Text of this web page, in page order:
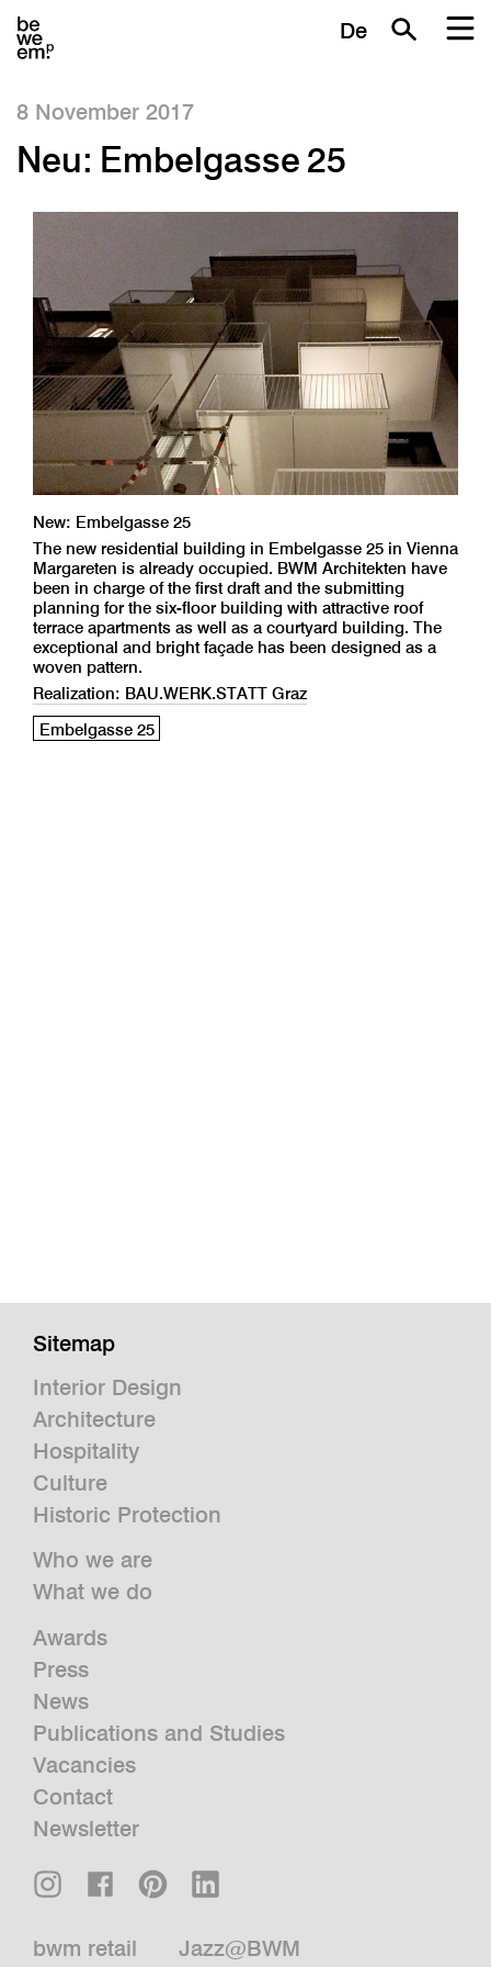
De
8 November 2017
Neu: Embelgasse 25
New: Embelgasse 25
The new residential building in Embelgasse 25 in Vienna
Margareten is already occupied. BWM Architekten have
been in charge of the first draft and the submitting
planning for the six-floor building with attractive roof
terrace apartments as well as a courtyard building. The
exceptional and bright façade has been designed as a
woven pattern.
Realization: BAU.WERK.STATT Graz
Embelgasse 25
Sitemap
Interior Design
Architecture
Hospitality
Culture
Historic Protection
Who we are
What we do
Awards
Press
News
Publications and Studies
Vacancies
Contact
Newsletter
bwm retail Jazz@BWM